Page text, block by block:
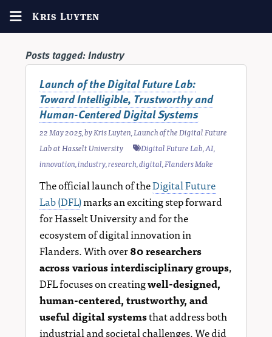
Kris Luyten
Posts tagged:Industry
Launch of the Digital Future Lab:
Toward Intelligible, Trustworthy and
Human-Centered Digital Systems
22 May 2025, byKris Luyten,Launch of the Digital Future
Lab at Hasselt University
Digital Future Lab,AI,
innovation,industry,research,digital,Flanders Make
The official launch of theDigital Future
Lab (DFL)marks an exciting step forward
for Hasselt University and for the
ecosystem of digital innovation in
Flanders. With over80 researchers
across various interdisciplinary groups,
DFL focuses on creatingwell-designed,
human-centered, trustworthy, and
useful digital systemsthat address both
industrial and societal challenges. We did